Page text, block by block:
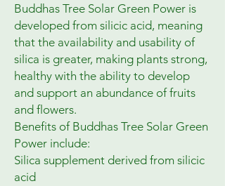
Buddhas Tree Solar Green Power is
developed from silicic acid, meaning
that the availability and usability of
silica is greater, making plants strong,
healthy with the ability to develop
and support an abundance of fruits
and flowers.
Benefits of Buddhas Tree Solar Green
Power include:
Silica supplement derived from silicic
acid